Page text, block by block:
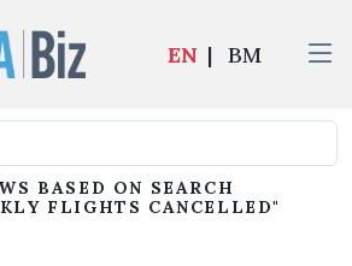
EN | BM
BASED ON SEARCH
FLIGHTS CANCELLED"